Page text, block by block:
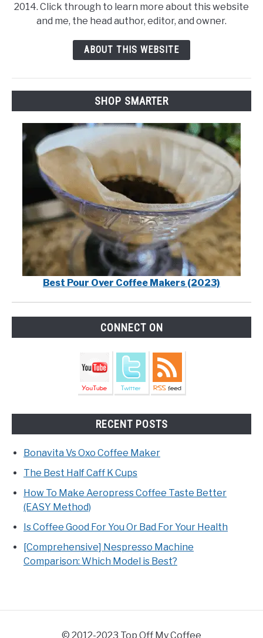
2014. Click through to learn more about this website
and me, the head author, editor, and owner.
ABOUT THIS WEBSITE
SHOP SMARTER
Best Pour Over Coffee Makers (2023)
CONNECT ON
RECENT POSTS
Bonavita Vs Oxo Coffee Maker
The Best Half Caff K Cups
How To Make Aeropress Coffee Taste Better
(EASY Method)
Is Coffee Good For You Or Bad For Your Health
[Comprehensive] Nespresso Machine
Comparison: Which Model is Best?
© 2012-2023 Top Off My Coffee